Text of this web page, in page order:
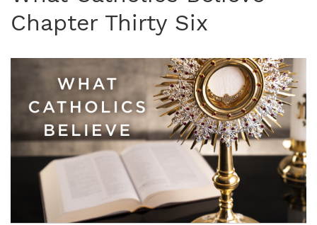
Chapter Thirty Six
Image